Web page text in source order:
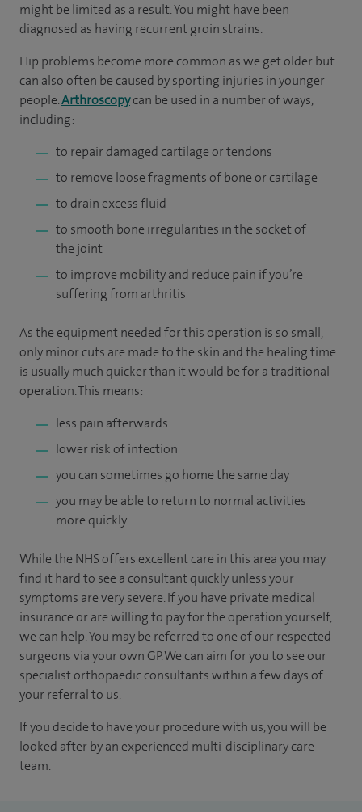
might be limited as a result. You might have been
diagnosed as having recurrent groin strains.
Hip problems become more common as we get older but
can also often be caused by sporting injuries in younger
people.Arthroscopycan be used in a number of ways,
including:
to repair damaged cartilage or tendons
to remove loose fragments of bone or cartilage
to drain excess fluid
to smooth bone irregularities in the socket of
the joint
to improve mobility and reduce pain if you’re
suffering from arthritis
As the equipment needed for this operation is so small,
only minor cuts are made to the skin and the healing time
is usually much quicker than it would be for a traditional
operation. This means:
less pain afterwards
lower risk of infection
you can sometimes go home the same day
you may be able to return to normal activities
more quickly
While the NHS offers excellent care in this area you may
find it hard to see a consultant quickly unless your
symptoms are very severe. If you have private medical
insurance or are willing to pay for the operation yourself,
we can help. You may be referred to one of our respected
surgeons via your own GP. We can aim for you to see our
specialist orthopaedic consultants within a few days of
your referral to us.
If you decide to have your procedure with us, you will be
looked after by an experienced multi-disciplinary care
team.